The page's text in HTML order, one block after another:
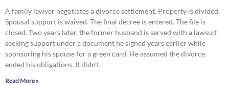
A family lawyer negotiates a divorce settlement. Property is divided.
Spousal support is waived. The final decree is entered. The file is
closed. Two years later, the former husband is served with a lawsuit
seeking support under a document he signed years earlier while
sponsoring his spouse for a green card. He assumed the divorce
ended his obligations. It didn’t.
Read More »